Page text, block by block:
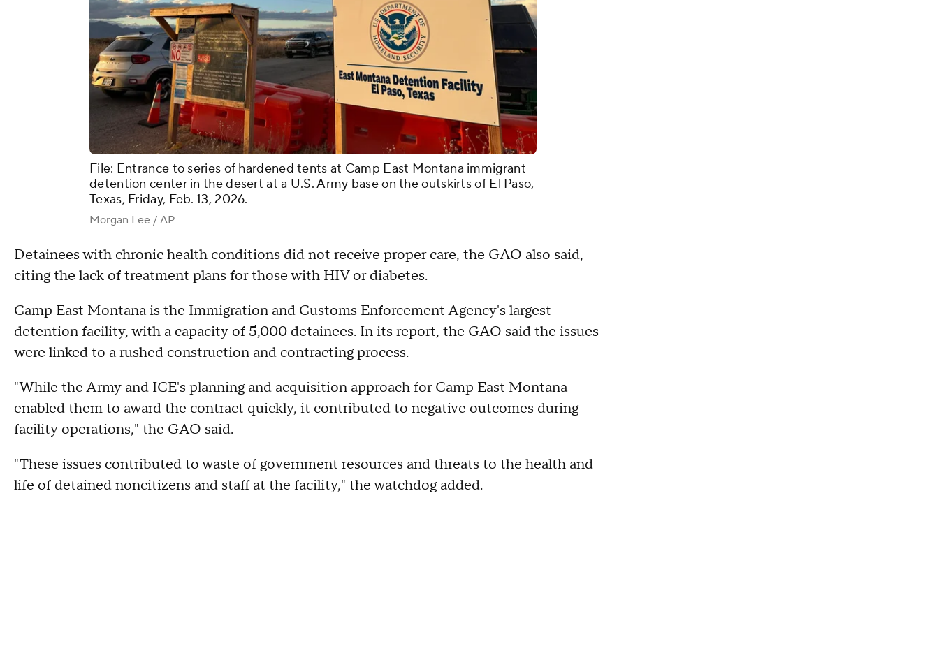
File: Entrance to series of hardened tents at Camp East Montana immigrant
detention center in the desert at a U.S. Army base on the outskirts of El Paso,
Texas, Friday, Feb. 13, 2026.
Morgan Lee / AP
Detainees with chronic health conditions did not receive proper care, the GAO also said,
citing the lack of treatment plans for those with HIV or diabetes.
Camp East Montana is the Immigration and Customs Enforcement Agency's largest
detention facility, with a capacity of 5,000 detainees. In its report, the GAO said the issues
were linked to a rushed construction and contracting process.
"While the Army and ICE's planning and acquisition approach for Camp East Montana
enabled them to award the contract quickly, it contributed to negative outcomes during
facility operations," the GAO said.
"These issues contributed to waste of government resources and threats to the health and
life of detained noncitizens and staff at the facility," the watchdog added.